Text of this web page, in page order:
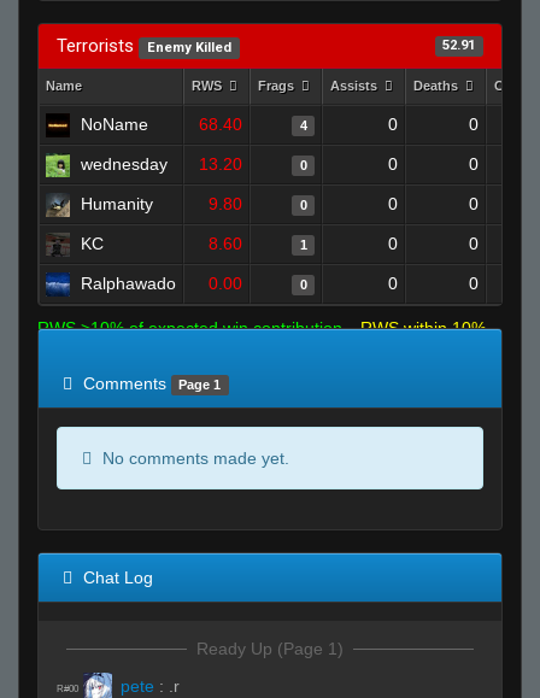
Terrorists Enemy Killed 52.91
Name RWS Frags Assists Deaths
NoName 68.40 4 0 0
wednesday 13.20 0 0 0
Humanity 9.80 0 0 0
KC 8.60 1 0 0
Ralphawado 0.00 0 0 0
RWS >10% of expected win contribution
RWS within 10%
Comments
Page 1
No comments made yet.
Chat Log
Ready Up (Page 1)
R#00 pete : .r